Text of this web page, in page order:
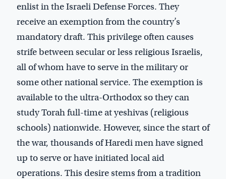
enlist in the Israeli Defense Forces. They
receive an exemption from the country’s
mandatory draft. This privilege often causes
strife between secular or less religious Israelis,
all of whom have to serve in the military or
some other national service. The exemption is
available to the ultra-Orthodox so they can
study Torah full-time at yeshivas (religious
schools) nationwide. However, since the start of
the war, thousands of Haredi men have signed
up to serve or have initiated local aid
operations. This desire stems from a tradition